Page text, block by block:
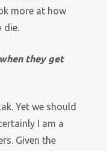
more at how
die.
they get
Yet we should
I am a
Given the